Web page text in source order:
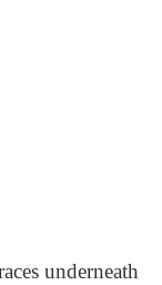
underneath